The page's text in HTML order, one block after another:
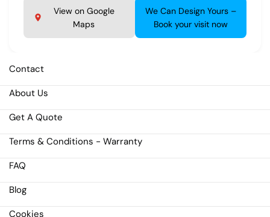
View on Google
Maps
We Can Design Yours –
Book your visit now
Contact
About Us
Get A Quote
Terms & Conditions - Warranty
FAQ
Blog
Cookies